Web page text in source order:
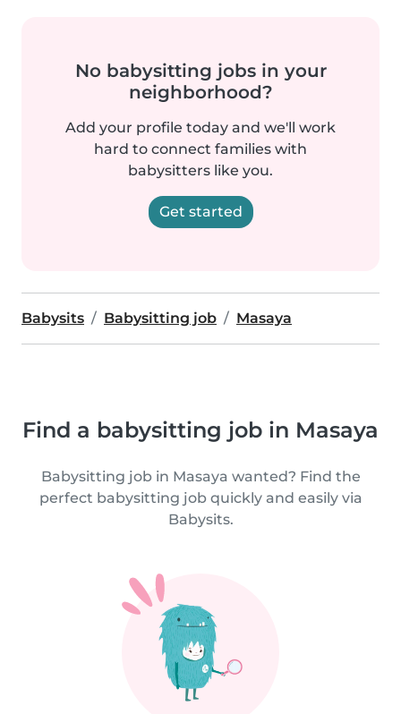
No babysitting jobs in your
neighborhood?
Add your profile today and we'll work
hard to connect families with
babysitters like you.
Get started
Babysits Babysitting job Masaya
Find a babysitting job in Masaya
Babysitting job in Masaya wanted? Find the
perfect babysitting job quickly and easily via
Babysits.